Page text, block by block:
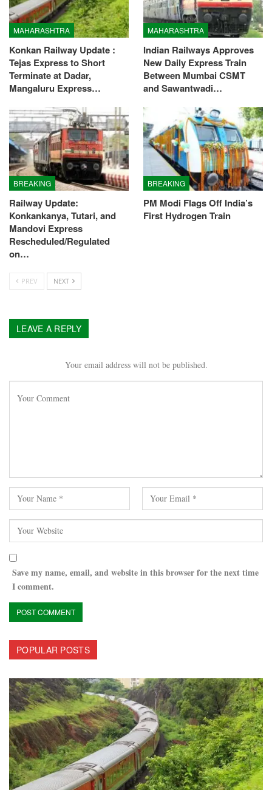
MAHARASHTRA
Konkan Railway Update :
Tejas Express to Short
Terminate at Dadar,
Mangaluru Express…
MAHARASHTRA
Indian Railways Approves
New Daily Express Train
Between Mumbai CSMT
and Sawantwadi…
BREAKING
Railway Update:
Konkankanya, Tutari, and
Mandovi Express
Rescheduled/Regulated
on…
BREAKING
PM Modi Flags Off India’s
First Hydrogen Train
PREV NEXT
LEAVE A REPLY
Your email address will not be published.
Save my name, email, and website in this browser for the next time
I comment.
POPULAR POSTS